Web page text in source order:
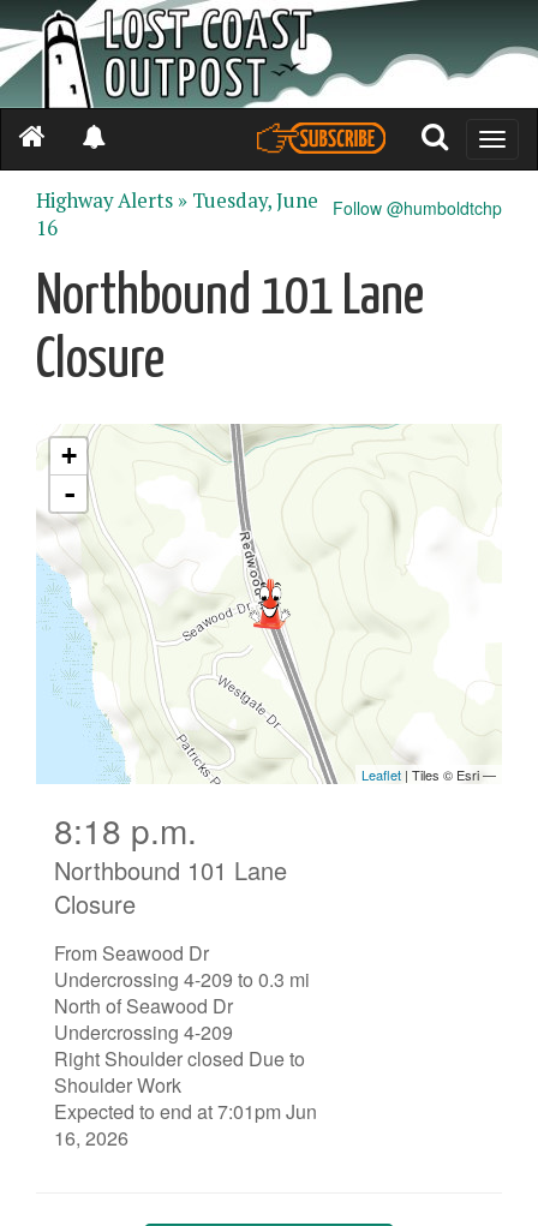
Toggle
Follow @humboldtchp
Highway Alerts » Tuesday, June
16
Northbound 101 Lane
Closure
8:18 p.m.
Northbound 101 Lane
Closure
From Seawood Dr
Undercrossing 4-209 to 0.3 mi
North of Seawood Dr
Undercrossing 4-209
Right Shoulder closed Due to
Shoulder Work
Expected to end at 7:01pm Jun
16, 2026